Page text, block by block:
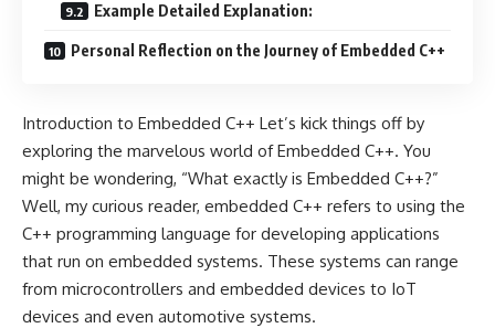
Example Detailed Explanation:
Personal Reflection on the Journey of Embedded C++
Introduction to Embedded C++ Let’s kick things off by
exploring the marvelous world of Embedded C++. You
might be wondering, “What exactly is Embedded C++?”
Well, my curious reader, embedded C++ refers to using the
C++ programming language for developing applications
that run on embedded systems. These systems can range
from microcontrollers and embedded devices to IoT
devices and even automotive systems.